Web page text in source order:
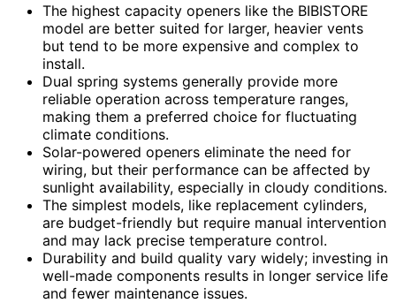
The highest capacity openers like the BIBISTORE
model are better suited for larger, heavier vents
but tend to be more expensive and complex to
install.
Dual spring systems generally provide more
reliable operation across temperature ranges,
making them a preferred choice for fluctuating
climate conditions.
Solar-powered openers eliminate the need for
wiring, but their performance can be affected by
sunlight availability, especially in cloudy conditions.
The simplest models, like replacement cylinders,
are budget-friendly but require manual intervention
and may lack precise temperature control.
Durability and build quality vary widely; investing in
well-made components results in longer service life
and fewer maintenance issues.